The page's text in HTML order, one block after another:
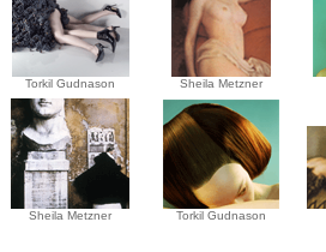
Torkil Gudnason
Sheila Metzner
Sheila Metzner
Torkil Gudnason